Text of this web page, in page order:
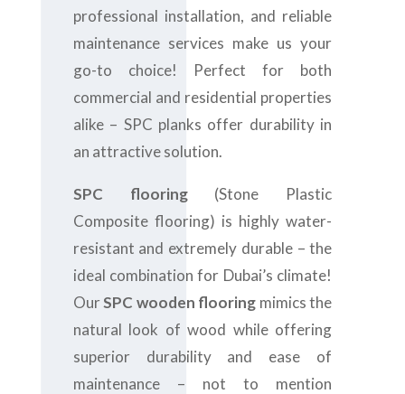
professional installation, and reliable
maintenance services make us your
go-to choice! Perfect for both
commercial and residential properties
alike – SPC planks offer durability in
an attractive solution.
SPC flooring(Stone Plastic
Composite flooring) is highly water-
resistant and extremely durable – the
ideal combination for Dubai’s climate!
OurSPC wooden flooring mimics the
natural look of wood while offering
superior durability and ease of
maintenance – not to mention